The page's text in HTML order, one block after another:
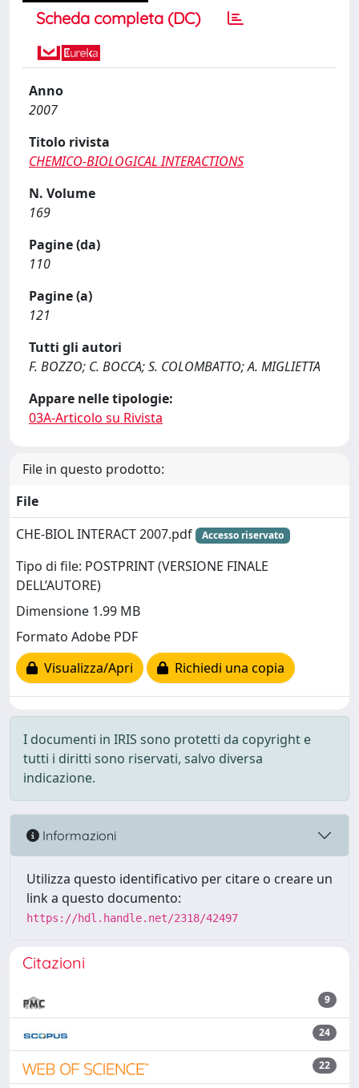
Scheda completa (DC)
Anno
2007
Titolo rivista
CHEMICO-BIOLOGICAL INTERACTIONS
N. Volume
169
Pagine (da)
110
Pagine (a)
121
Tutti gli autori
F. BOZZO; C. BOCCA; S. COLOMBATTO; A. MIGLIETTA
Appare nelle tipologie:
03A-Articolo su Rivista
File in questo prodotto:
File
CHE-BIOL INTERACT 2007.pdf
Accesso riservato
Tipo di file: POSTPRINT (VERSIONE FINALE
DELL’AUTORE)
Dimensione 1.99 MB
Formato Adobe PDF
Visualizza/Apri
Richiedi una copia
I documenti in IRIS sono protetti da copyright e
tutti i diritti sono riservati, salvo diversa
indicazione.
Informazioni
Utilizza questo identificativo per citare o creare un
link a questo documento:
https://hdl.handle.net/2318/42497
Citazioni
9
24
22